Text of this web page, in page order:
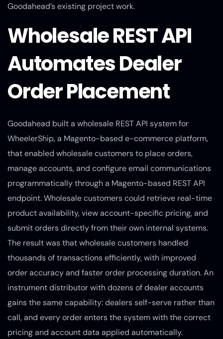
Goodahead’s existing project work.
Wholesale REST API
Automates Dealer
Order Placement
Goodahead built a wholesale REST API system for
WheelerShip, a Magento-based e-commerce platform,
that enabled wholesale customers to place orders,
manage accounts, and configure email communications
programmatically through a Magento-based REST API
endpoint. Wholesale customers could retrieve real-time
product availability, view account-specific pricing, and
submit orders directly from their own internal systems.
The result was that wholesale customers handled
thousands of transactions efficiently, with improved
order accuracy and faster order processing duration. An
instrument distributor with dozens of dealer accounts
gains the same capability: dealers self-serve rather than
call, and every order enters the system with the correct
pricing and account data applied automatically.